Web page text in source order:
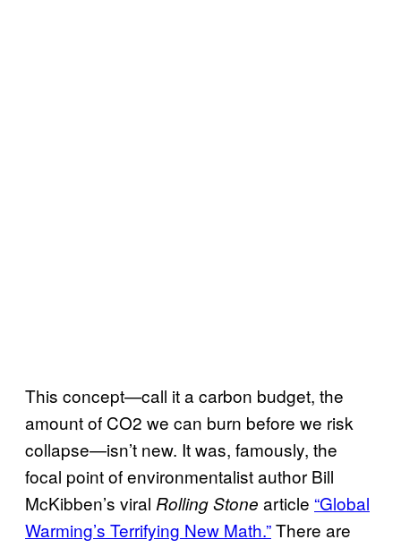
This concept—call it a carbon budget, the
amount of CO2 we can burn before we risk
collapse—isn’t new. It was, famously, the
focal point of environmentalist author Bill
McKibben’s viral Rolling Stone article “Global
Warming’s Terrifying New Math.”There are